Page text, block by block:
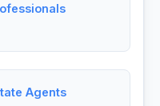
Agents